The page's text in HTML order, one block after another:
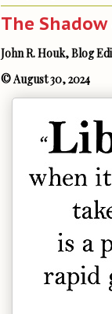
The Shadow
John R. Houk, Blog
© August 30, 2024